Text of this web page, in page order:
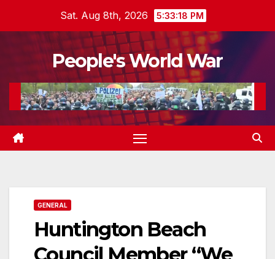
Sat. Aug 8th, 2026 5:33:19 PM
People's World War
GENERAL
Huntington Beach
Council Member “We